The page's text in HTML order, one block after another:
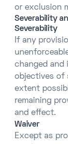
or exclusion
Severability
Severability
If any
changed and
objectives of
extent
remaining
and effect.
Waiver
Except as